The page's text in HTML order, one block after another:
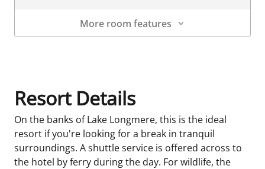
More room features
Resort Details
On the banks of Lake Longmere, this is the ideal
resort if you're looking for a break in tranquil
surroundings. A shuttle service is offered across to
the hotel by ferry during the day. For wildlife, the